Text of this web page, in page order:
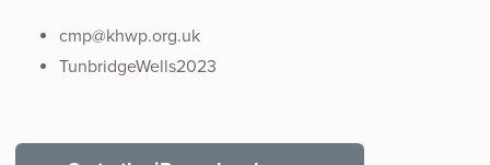
cmp@khwp.org.uk
TunbridgeWells2023